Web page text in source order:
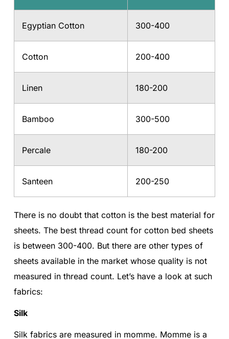
Egyptian Cotton 300-400
Cotton 200-400
Linen 180-200
Bamboo 300-500
Percale 180-200
Santeen 200-250
There is no doubt that cotton is the best material for
sheets. The best thread count for cotton bed sheets
is between 300-400. But there are other types of
sheets available in the market whose quality is not
measured in thread count. Let’s have a look at such
fabrics:
Silk
Silk fabrics are measured in momme. Momme is a